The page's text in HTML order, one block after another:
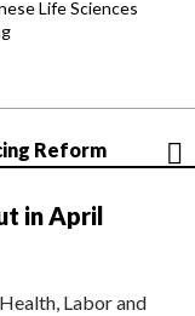
Life Sciences
Reform
in April
Labor and